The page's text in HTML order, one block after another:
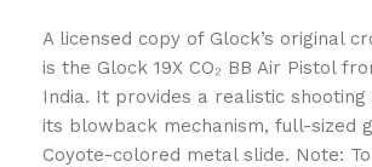
A licensed copy of Glock’s original
is the Glock 19X CO₂ BB Air Pistol
India. It provides a realistic shooting
its blowback mechanism, full-sized
Coyote-colored metal slide. Note: